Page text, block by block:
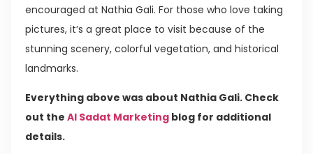
encouraged at Nathia Gali. For those who love taking
pictures, it’s a great place to visit because of the
stunning scenery, colorful vegetation, and historical
landmarks.
Everything above was about Nathia Gali. Check
out the Al Sadat Marketing blog for additional
details.